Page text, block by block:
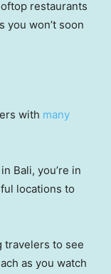
restaurants
you won’t soon
with many
Bali, you’re in
locations to
travelers to see
as you watch